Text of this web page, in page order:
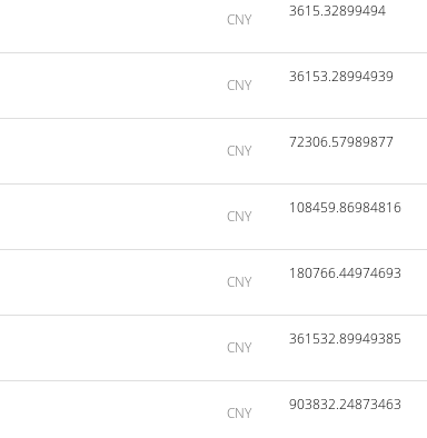
CNY 3615.32899494
CNY 36153.28994939
CNY 72306.57989877
CNY 108459.86984816
CNY 180766.44974693
CNY 361532.89949385
CNY 903832.24873463